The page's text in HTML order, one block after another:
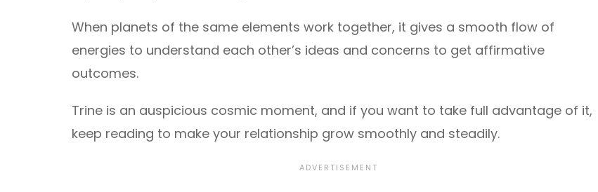
When planets of the same elements work together, it gives a smooth flow of
energies to understand each other’s ideas and concerns to get affirmative
outcomes.
Trine is an auspicious cosmic moment, and if you want to take full advantage of it,
keep reading to make your relationship grow smoothly and steadily.